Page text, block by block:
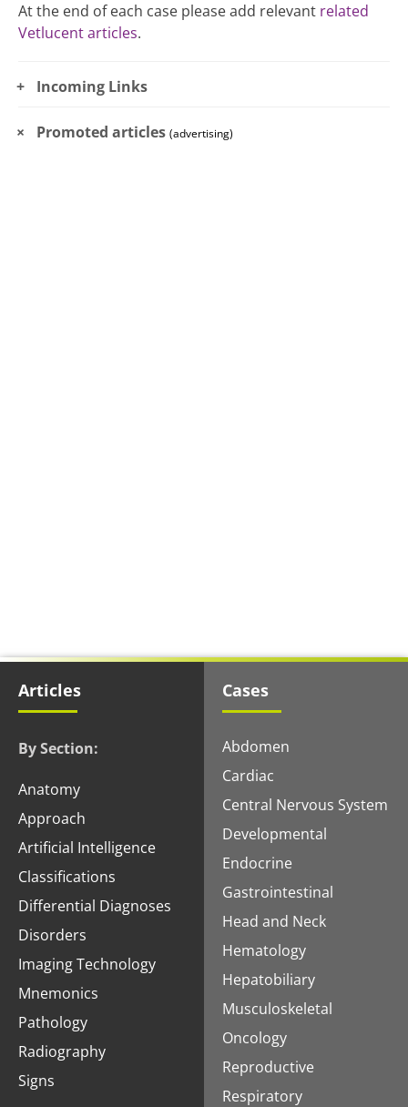
At the end of each case please add relevant related
Vetlucent articles.
Incoming Links
Promoted articles (advertising)
Articles
By Section:
Anatomy
Approach
Artificial Intelligence
Classifications
Differential Diagnoses
Disorders
Imaging Technology
Mnemonics
Pathology
Radiography
Signs
Cases
Abdomen
Cardiac
Central Nervous System
Developmental
Endocrine
Gastrointestinal
Head and Neck
Hematology
Hepatobiliary
Musculoskeletal
Oncology
Reproductive
Respiratory